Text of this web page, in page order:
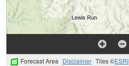
Forecast Area Disclaimer Tiles ©ESRI